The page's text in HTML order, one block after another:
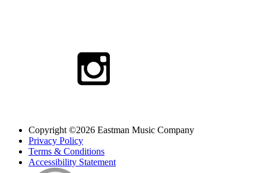
Copyright ©2026 Eastman Music Company
Privacy Policy
Terms & Conditions
Accessibility Statement